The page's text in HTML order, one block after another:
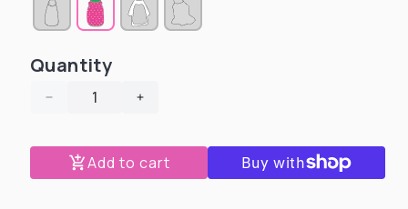
sold
out
or
sold
out
or
out
Quantity
Decrease
for
Roar
-
Increase
for
Roar
-
Add to cart